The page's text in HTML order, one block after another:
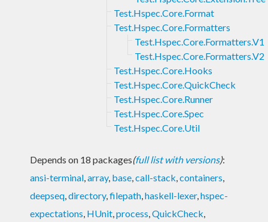
Test.Hspec.Core.Format
Test.Hspec.Core.Formatters
Test.Hspec.Core.Formatters.V1
Test.Hspec.Core.Formatters.V2
Test.Hspec.Core.Hooks
Test.Hspec.Core.QuickCheck
Test.Hspec.Core.Runner
Test.Hspec.Core.Spec
Test.Hspec.Core.Util
Depends on 18 packages(full list with versions):
ansi-terminal,array, base,call-stack,containers,
deepseq,directory,filepath,haskell-lexer,hspec-
expectations, HUnit,process,QuickCheck,